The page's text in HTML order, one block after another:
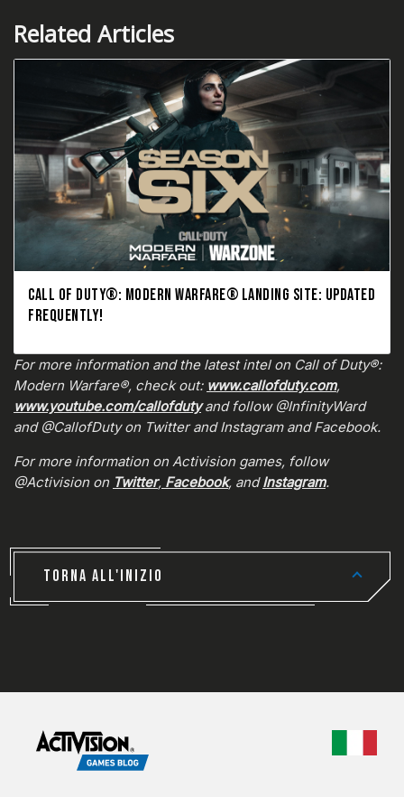
Related Articles
CALL OF DUTY®: MODERN WARFARE® LANDING SITE: UPDATED
FREQUENTLY!
For more information and the latest intel on Call of Duty®:
Modern Warfare®, check out: www.callofduty.com,
www.youtube.com/callofdutyand follow @InfinityWard
and @CallofDuty on Twitter and Instagram and Facebook.
For more information on Activision games, follow
@Activision on Twitter, Facebook, andInstagram.
TORNA ALL'INIZIO